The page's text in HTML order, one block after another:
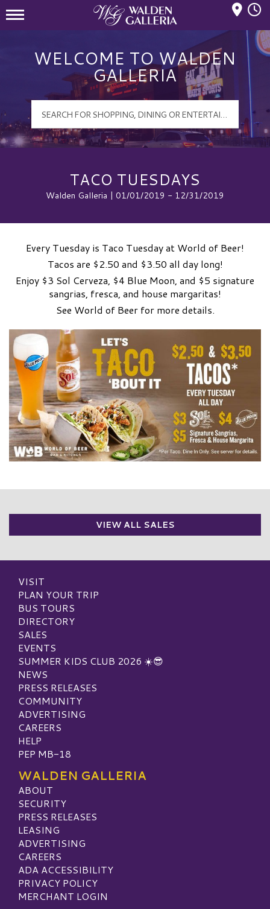
WELCOME TO WALDEN
GALLERIA
TACO TUESDAYS
Walden Galleria | 01/01/2019 - 12/31/2019
Every Tuesday is Taco Tuesday at World of Beer!
Tacos are $2.50 and $3.50 all day long!
Enjoy $3 Sol Cerveza, $4 Blue Moon, and $5 signature
sangrias, fresca, and house margaritas!
See World of Beer for more details.
VIEW ALL SALES
VISIT
PLAN YOUR TRIP
BUS TOURS
DIRECTORY
SALES
EVENTS
SUMMER KIDS CLUB 2026 ☀️😎
NEWS
PRESS RELEASES
COMMUNITY
ADVERTISING
CAREERS
HELP
PEP MB-18
WALDEN GALLERIA
ABOUT
SECURITY
PRESS RELEASES
LEASING
ADVERTISING
CAREERS
ADA ACCESSIBILITY
PRIVACY POLICY
MERCHANT LOGIN